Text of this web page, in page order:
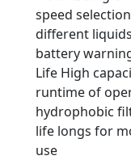
speed
different
battery
Life High
runtime of
hydrophobic
life longs for
use